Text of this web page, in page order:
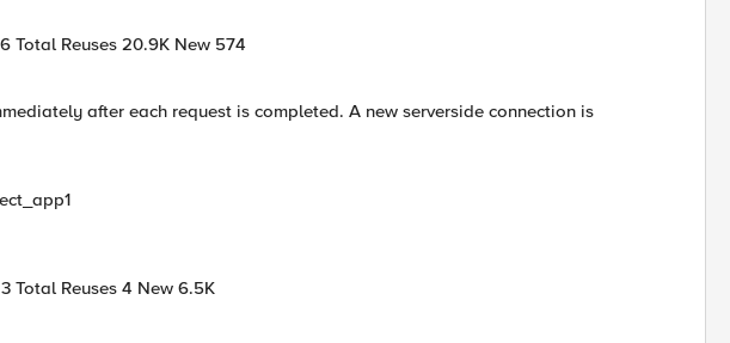
Total Reuses 20.9K New 574
after each request is completed. A new serverside connection is
Total Reuses 4 New 6.5K